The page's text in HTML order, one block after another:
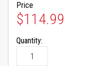
Price
$114.99
Quantity: